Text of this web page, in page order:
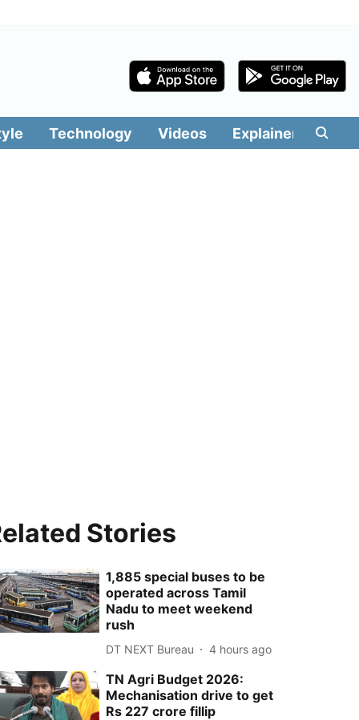
Technology Videos Explainers
Stories
1,885 special buses to be
operated across Tamil
Nadu to meet weekend
rush
DT NEXT Bureau 4 hours ago
TN Agri Budget 2026:
Mechanisation drive to get
Rs 227 crore fillip